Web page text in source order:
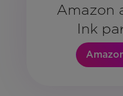
Amazon
Ink